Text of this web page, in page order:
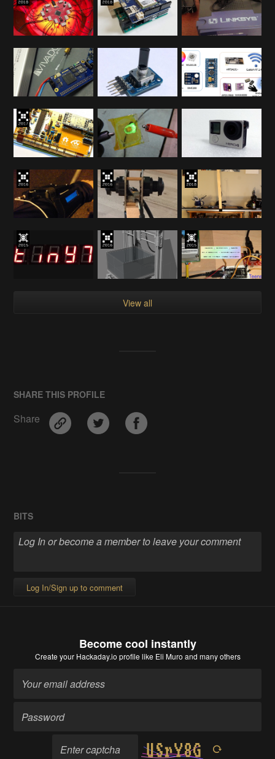
View all
SHARE THIS PROFILE
Share
BITS
Log In/Sign up to comment
Become cool instantly
Create your Hackaday.io profile like Eli Muro and many others